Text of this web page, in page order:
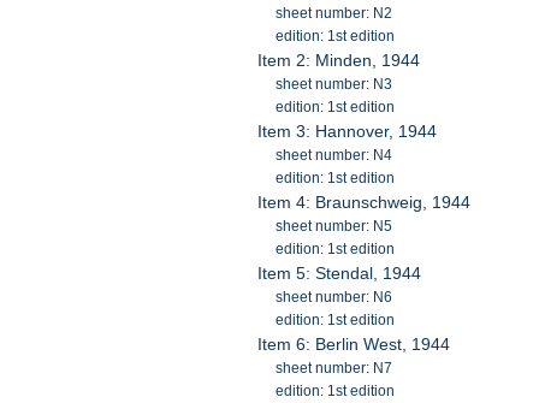
sheet number: N2
edition: 1st edition
Item 2: Minden, 1944
sheet number: N3
edition: 1st edition
Item 3: Hannover, 1944
sheet number: N4
edition: 1st edition
Item 4: Braunschweig, 1944
sheet number: N5
edition: 1st edition
Item 5: Stendal, 1944
sheet number: N6
edition: 1st edition
Item 6: Berlin West, 1944
sheet number: N7
edition: 1st edition